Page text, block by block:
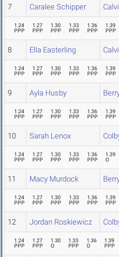
7 Caralee Schipper
1.24
PPP
1.27
PPP
1.30
PPP
1.33
PPP
1.36
PPP
1.39
PPP
8 Ella Easterling
1.24
PPP
1.27
PPP
1.30
PPP
1.33
PPP
1.36
PPP
1.39
PPP
9 Ayla Husby
1.24
PPP
1.27
PPP
1.30
PPP
1.33
PPP
1.36
PPP
1.39
PPP
10 Sarah Lenox
1.24
PPP
1.27
PPP
1.30
PPP
1.33
PPP
1.36
PPP
1.39
O
11 Macy Murdock
1.24
PPP
1.27
PPP
1.30
PPP
1.33
PPP
1.36
PPP
1.39
PPP
12 Jordan Roskiewicz
1.24
PPP
1.27
PPP
1.30
O
1.33
PPP
1.36
O
1.39
PPP